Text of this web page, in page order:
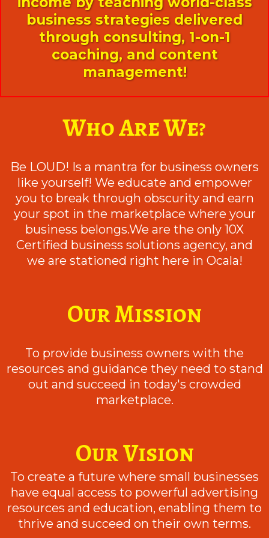
business strategies delivered
through consulting, 1-on-1
coaching, and content
management!
Who Are We?
Be LOUD! Is a mantra for business owners
like yourself! We educate and empower
you to break through obscurity and earn
your spot in the marketplace where your
business belongs.We are the only 10X
Certified business solutions agency, and
we are stationed right here in Ocala!
Our Mission
To provide business owners with the
resources and guidance they need to stand
out and succeed in today's crowded
marketplace.
Our Vision
To create a future where small businesses
have equal access to powerful advertising
resources and education, enabling them to
thrive and succeed on their own terms.